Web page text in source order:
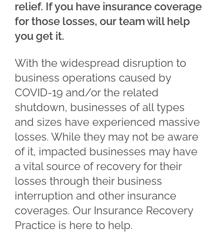
relief. If you have insurance coverage
for those losses, our team will help
you get it.
With the widespread disruption to
business operations caused by
COVID-19 and/or the related
shutdown, businesses of all types
and sizes have experienced massive
losses. While they may not be aware
of it, impacted businesses may have
a vital source of recovery for their
losses through their business
interruption and other insurance
coverages. Our Insurance Recovery
Practice is here to help.